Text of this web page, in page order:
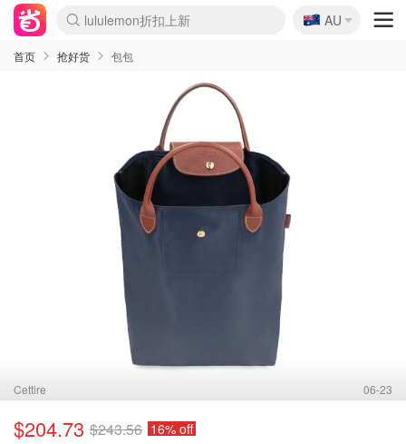
Sasa美妆护肤3.5折
SSENSE年中2.5折
FreshBeauty好价汇总
Cettire降价+叠9折
WWS Coles超市实拍
viagogo二手票捡漏
Myer超级周末
The Outnet奢牌1折起
David Jones 3折起
Flannels大牌1折
Perfumes Club护肤1折
AMIRO面罩$251
Amazon折扣汇总
eToro入金$200送$50
Amazon数码好物
ICONIC本周7.5折
ThedoubleF高奢地板价
Moose Knuckles 6折
丝芙兰5折起
EUFY摄像头$98
Selenichast首饰2折
Trip机票酒店促销
YSL送5件彩妆礼
Amazon家居好物
Amazon美妆护肤
雅漾大喷$8
过敏原检测盒$33
伊索独家赠50ml沐浴露
科颜氏高保湿面霜$29
SEALIFE海洋馆门票6折
丝塔芙大白罐$16
订阅Newsletter送香薰
Cult Beauty 6.8折
Harrods圣诞日历$525
LN-CC奢牌私促3折
d'Alba空姐喷雾$16
EVE LOM套装£56
Bernardelli独家4折
Adore Beauty 6折起
CT圣诞日历
Mytheresa奢品2.7折
Luxury Escapes 9折
Currentbody美容仪$881
MOON Garden Live
Roborock扫地机$649
Tingo Life水杯$24
Valentino官网5折
CR洗护套装$23
修丽可4件套$159
Myer彩妆2件7折
GANNI官网4.5折
Stylevana韩妆4折
Tessabit高奢8.5折
OGX洗发水$11
Amazon阿德莱德次日达
卡诗8.5折+赠礼
Philips Hue灯具8折
🇦🇺
AU
首页 抢好货 包包
Cettire 06-23
$204.73 $243.56 16% off